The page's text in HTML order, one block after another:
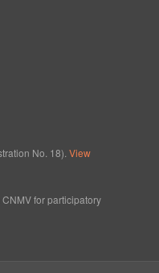
No. 18). View
for participatory